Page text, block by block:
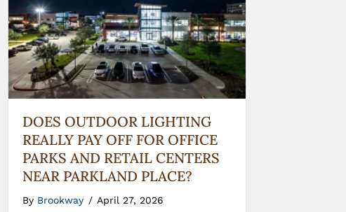
DOES OUTDOOR LIGHTING
REALLY PAY OFF FOR OFFICE
PARKS AND RETAIL CENTERS
NEAR PARKLAND PLACE?
By Brookway / April 27, 2026